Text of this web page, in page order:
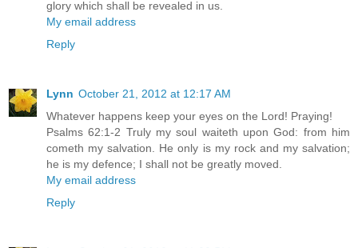
glory which shall be revealed in us.
My email address
Reply
Lynn October 21, 2012 at 12:17 AM
Whatever happens keep your eyes on the Lord! Praying!
Psalms 62:1-2 Truly my soul waiteth upon God: from him
cometh my salvation. He only is my rock and my salvation;
he is my defence; I shall not be greatly moved.
My email address
Reply